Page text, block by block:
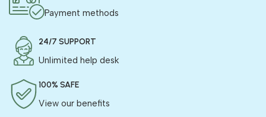
Payment methods
24/7 SUPPORT
Unlimited help desk
100% SAFE
View our benefits